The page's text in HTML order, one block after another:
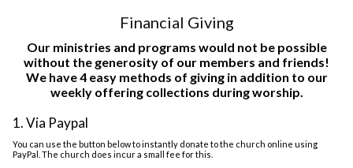
Financial Giving
Our ministries and programs would not be possible
without the generosity of our members and friends!
We have 4 easy methods of giving in addition to our
weekly offering collections during worship.
1. Via Paypal
You can use the button below to instantly donate to the church online using
PayPal. The church does incur a small fee for this.